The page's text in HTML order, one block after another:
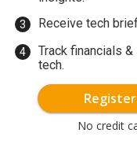
Receive tech
Track financials
tech.
Register
No credit